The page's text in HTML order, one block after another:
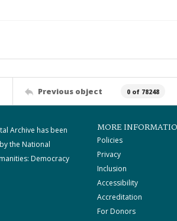
Previous object 0 of 78248
Archive has been
the National
Democracy
MORE
Policies
Privacy
Inclusion
Accessibility
Accreditation
For Donors